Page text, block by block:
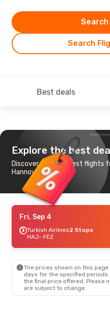
Search
Best deals
Explore the best
Discover the cheapest flights
Hannover to Fes
Fri, Sep 4
Turkish Airlines2 Stops
HAJ- FEZ
The prices shown on this
days for the specified
the final price offered. Please
are subject to change.